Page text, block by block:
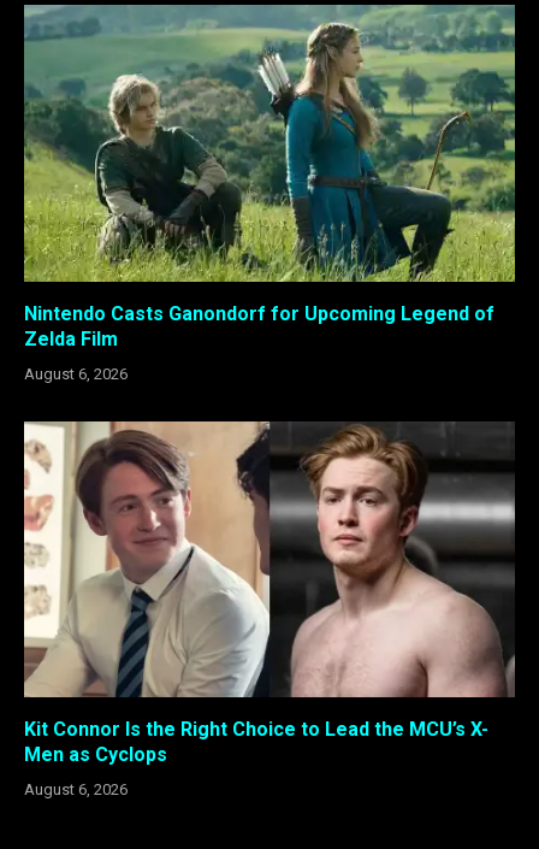
Nintendo Casts Ganondorf for Upcoming Legend of
Zelda Film
August 6, 2026
Kit Connor Is the Right Choice to Lead the MCU’s X-
Men as Cyclops
August 6, 2026